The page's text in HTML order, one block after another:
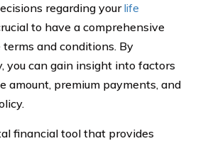
regarding yourlife
to have a comprehensive
and conditions. By
you can gain insight into factors
amount, premium payments, and
financial tool that provides